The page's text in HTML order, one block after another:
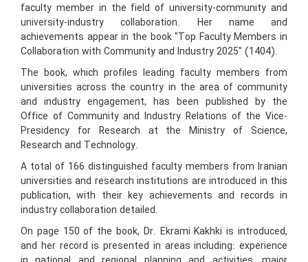
faculty member in the field of university-community and
university-industry collaboration. Her name and
achievements appear in the book "Top Faculty Members in
Collaboration with Community and Industry 2025" (1404).
The book, which profiles leading faculty members from
universities across the country in the area of community
and industry engagement, has been published by the
Office of Community and Industry Relations of the Vice-
Presidency for Research at the Ministry of Science,
Research and Technology.
A total of 166 distinguished faculty members from Iranian
universities and research institutions are introduced in this
publication, with their key achievements and records in
industry collaboration detailed.
On page 150 of the book, Dr. Ekrami Kakhki is introduced,
and her record is presented in areas including: experience